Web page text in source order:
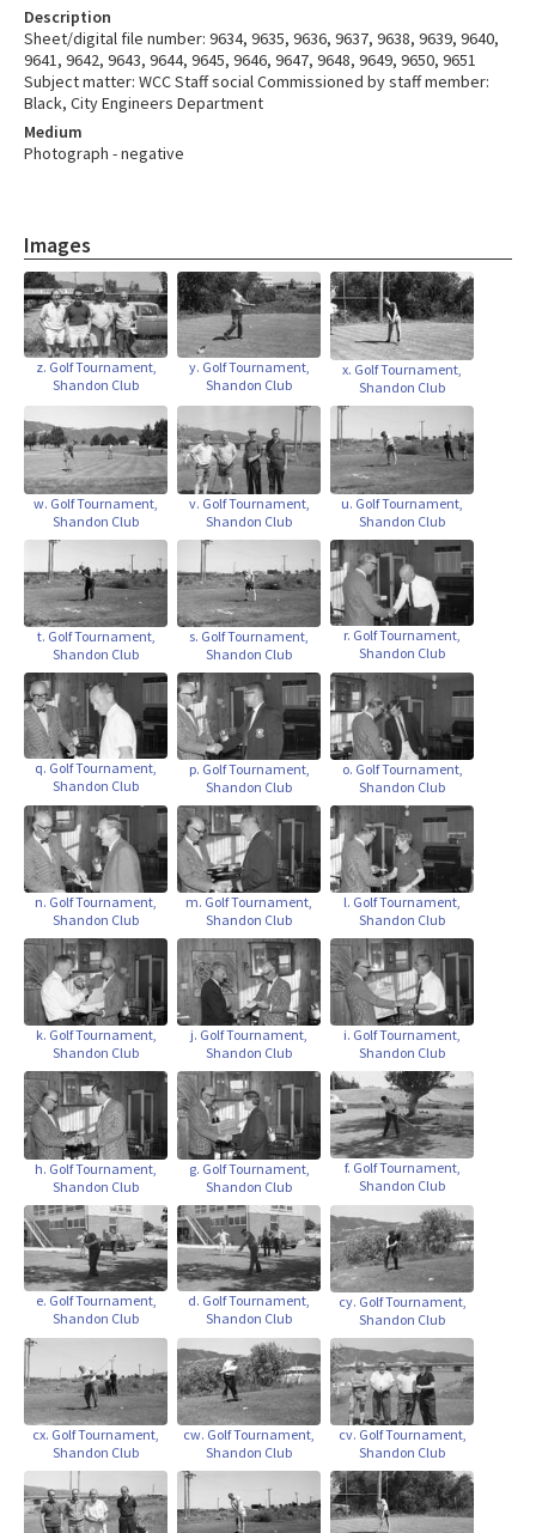
Description
Sheet/digital file number: 9634, 9635, 9636, 9637, 9638, 9639, 9640,
9641, 9642, 9643, 9644, 9645, 9646, 9647, 9648, 9649, 9650, 9651
Subject matter: WCC Staff social Commissioned by staff member:
Black, City Engineers Department
Medium
Photograph - negative
Images
z. Golf Tournament,
Shandon Club
y. Golf Tournament,
Shandon Club
x. Golf Tournament,
Shandon Club
w. Golf Tournament,
Shandon Club
v. Golf Tournament,
Shandon Club
u. Golf Tournament,
Shandon Club
t. Golf Tournament,
Shandon Club
s. Golf Tournament,
Shandon Club
r. Golf Tournament,
Shandon Club
q. Golf Tournament,
Shandon Club
p. Golf Tournament,
Shandon Club
o. Golf Tournament,
Shandon Club
n. Golf Tournament,
Shandon Club
m. Golf Tournament,
Shandon Club
l. Golf Tournament,
Shandon Club
k. Golf Tournament,
Shandon Club
j. Golf Tournament,
Shandon Club
i. Golf Tournament,
Shandon Club
h. Golf Tournament,
Shandon Club
g. Golf Tournament,
Shandon Club
f. Golf Tournament,
Shandon Club
e. Golf Tournament,
Shandon Club
d. Golf Tournament,
Shandon Club
cy. Golf Tournament,
Shandon Club
cx. Golf Tournament,
Shandon Club
cw. Golf Tournament,
Shandon Club
cv. Golf Tournament,
Shandon Club